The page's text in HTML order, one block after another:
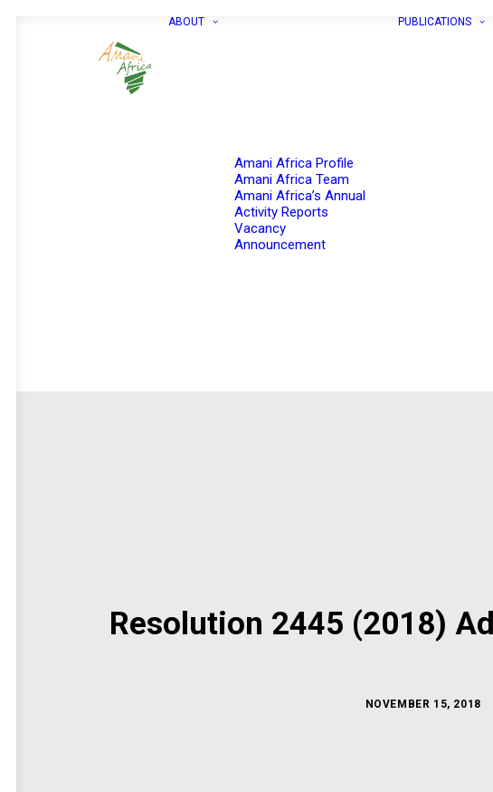
ABOUT
Amani Africa Profile
Amani Africa Team
Amani Africa’s Annual
Activity Reports
Vacancy
Announcement
PUBLICATIONS
Resolution 2445 (2018)
NOVEMBER 15, 2018